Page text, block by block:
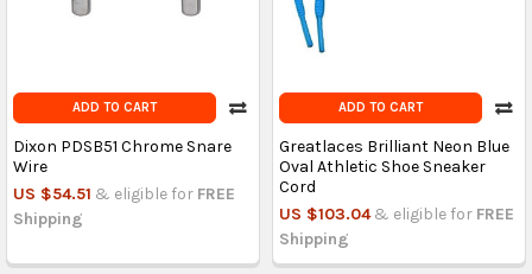
ADD TO CART
Dixon PDSB51 Chrome Snare
Wire
US $54.51 & eligible for FREE
Shipping
ADD TO CART
Greatlaces Brilliant Neon Blue
Oval Athletic Shoe Sneaker
Cord
US $103.04 & eligible for FREE
Shipping